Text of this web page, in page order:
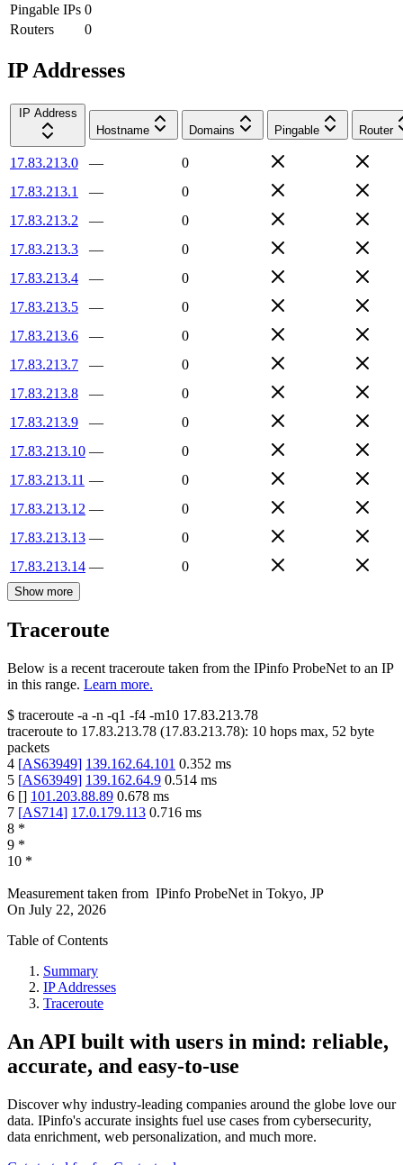
Pingable IPs 0
Routers
0
IP Addresses
IP Address
Hostname
Domains Pingable Router
17.83.213.0 —
0
17.83.213.1
—
0
17.83.213.2
—
0
17.83.213.3
—
0
17.83.213.4
—
0
17.83.213.5
—
0
17.83.213.6
—
0
17.83.213.7
—
0
17.83.213.8
—
0
17.83.213.9
—
0
17.83.213.10 —
0
17.83.213.11 —
0
17.83.213.12 —
0
17.83.213.13 —
0
17.83.213.14 — 0
Show more
Traceroute
Below is a recent traceroute taken from the IPinfo ProbeNet to an IP
in this range. Learn more.
$ traceroute -a -n -q1 -f4 -m10 17.83.213.78
traceroute to 17.83.213.78 (17.83.213.78): 10 hops max, 52 byte
packets
4 [AS63949] 139.162.64.101 0.352 ms
5 [AS63949] 139.162.64.9 0.514 ms
6 [] 101.203.88.89 0.678 ms
7 [AS714] 17.0.179.113 0.716 ms
8 *
9 *
10 *
Measurement taken from IPinfo ProbeNet in Tokyo, JP
On July 22, 2026
Table of Contents
Summary
IP Addresses
Traceroute
An API built with users in mind: reliable,
accurate, and easy-to-use
Discover why industry-leading companies around the globe love our
data. IPinfo's accurate insights fuel use cases from cybersecurity,
data enrichment, web personalization, and much more.